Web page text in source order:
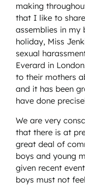
making
that I like to
assemblies in my
holiday, Miss
sexual
Everard in
to their mothers
and it has been
have done
We are very
that there is at
great deal of
boys and young
given recent
boys must not